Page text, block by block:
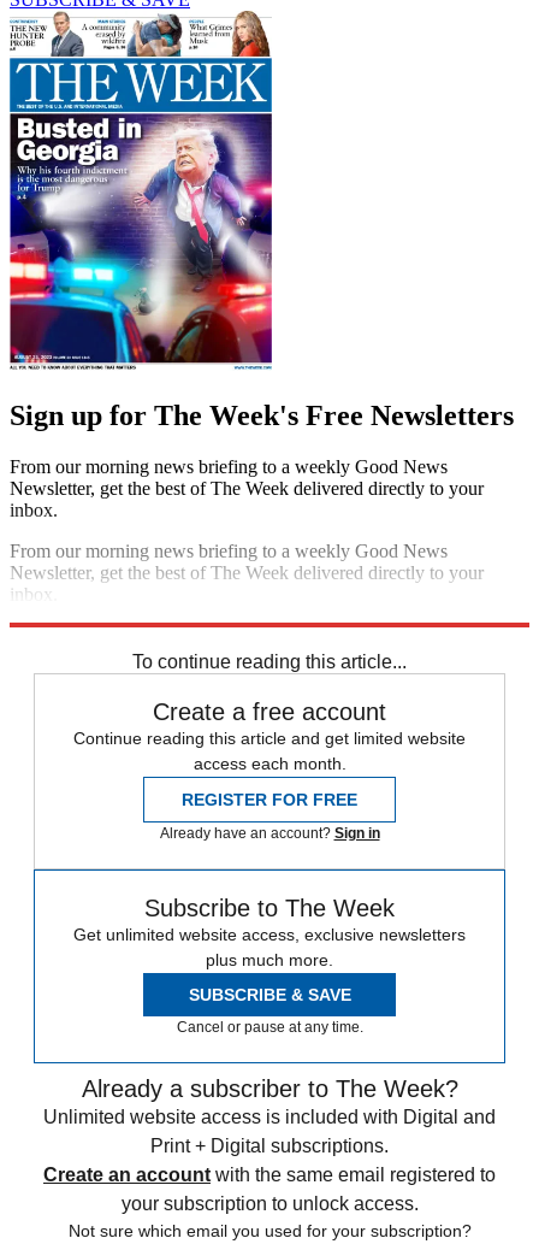
Sign up for The Week's Free Newsletters
From our morning news briefing to a weekly Good News
Newsletter, get the best of The Week delivered directly to your
inbox.
From our morning news briefing to a weekly Good News
Newsletter, get the best of The Week delivered directly to your
inbox.
To continue reading this article...
Create a free account
Continue reading this article and get limited website
access each month.
REGISTER FOR FREE
Already have an account? Sign in
Subscribe to The Week
Get unlimited website access, exclusive newsletters
plus much more.
SUBSCRIBE & SAVE
Cancel or pause at any time.
Already a subscriber to The Week?
Unlimited website access is included with Digital and
Print + Digital subscriptions.
Create an account with the same email registered to
your subscription to unlock access.
Not sure which email you used for your subscription?